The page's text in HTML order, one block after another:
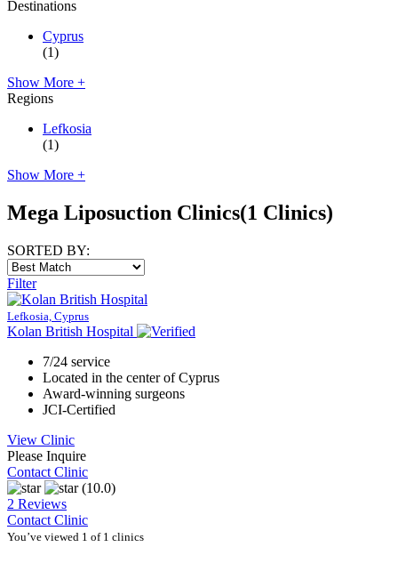
Destinations
Cyprus
(1)
Show More +
Regions
Lefkosia
(1)
Show More +
Mega Liposuction Clinics(1 Clinics)
SORTED BY:
Filter
Lefkosia, Cyprus
Kolan British Hospital
7/24 service
Located in the center of Cyprus
Award-winning surgeons
JCI-Certified
View Clinic
Please Inquire
Contact Clinic
(10.0)
2 Reviews
Contact Clinic
You’ve viewed 1 of 1 clinics